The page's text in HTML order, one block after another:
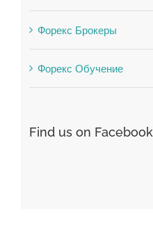
Форекс Брокеры
Форекс Обучение
Find us on Facebook